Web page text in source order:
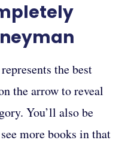
the best
the arrow to reveal
You’ll also be
more books in that